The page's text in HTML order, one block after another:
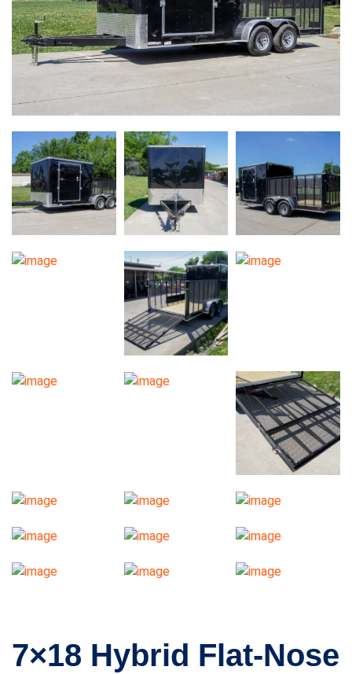
7×18 Hybrid Flat-Nose